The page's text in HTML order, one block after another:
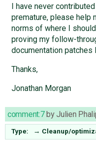
I have never
premature, please help
norms of where I
proving my follow-
documentation patches
Thanks,
Jonathan Morgan
comment:7byJulien
Type: → Cleanup/